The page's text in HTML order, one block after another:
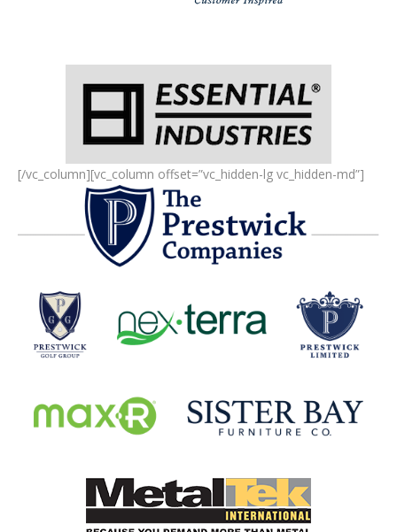
[/vc_column][vc_column offset=”vc_hidden-lg vc_hidden-md”]